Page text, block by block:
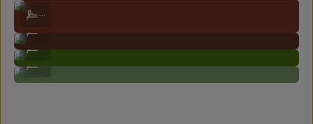
Twist lens on the drop-in lens mount to your phone.
...
And voila!
Makes subjects more detailed.
Get close!